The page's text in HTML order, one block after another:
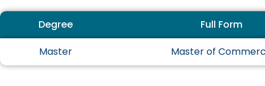
Degree Full Form
Master
Master of